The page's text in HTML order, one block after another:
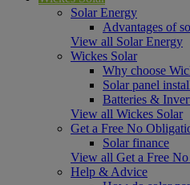
Solar Energy
Advantages of
View all Solar Energy
Wickes Solar
Why choose
Solar panel
Batteries &
View all Wickes Solar
Get a Free No
Solar finance
View all Get a Free
Help & Advice